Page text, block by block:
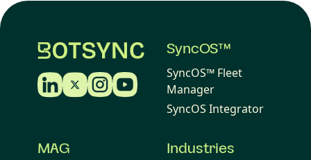
SyncOS™
SyncOS™ Fleet
Manager
SyncOS Integrator
MAG Industries